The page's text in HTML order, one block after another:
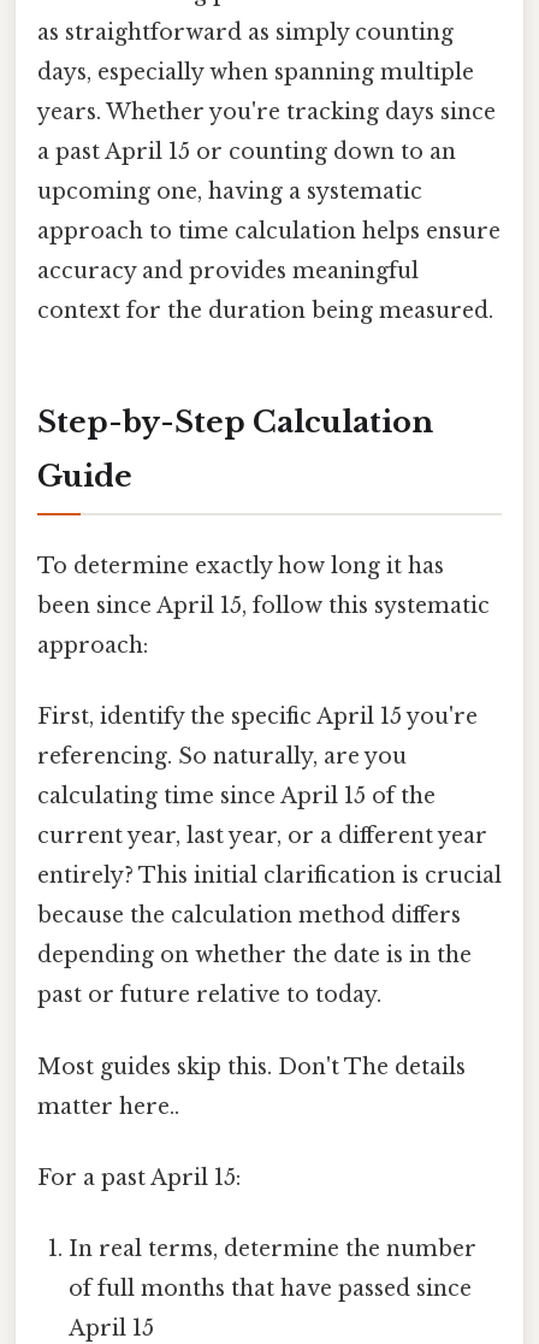
as straightforward as simply counting
days, especially when spanning multiple
years. Whether you're tracking days since
a past April 15 or counting down to an
upcoming one, having a systematic
approach to time calculation helps ensure
accuracy and provides meaningful
context for the duration being measured.
Step-by-Step Calculation
Guide
To determine exactly how long it has
been since April 15, follow this systematic
approach:
First, identify the specific April 15 you're
referencing. So naturally, are you
calculating time since April 15 of the
current year, last year, or a different year
entirely? This initial clarification is crucial
because the calculation method differs
depending on whether the date is in the
past or future relative to today.
Most guides skip this. Don't The details
matter here..
For a past April 15:
In real terms, determine the number
of full months that have passed since
April 15